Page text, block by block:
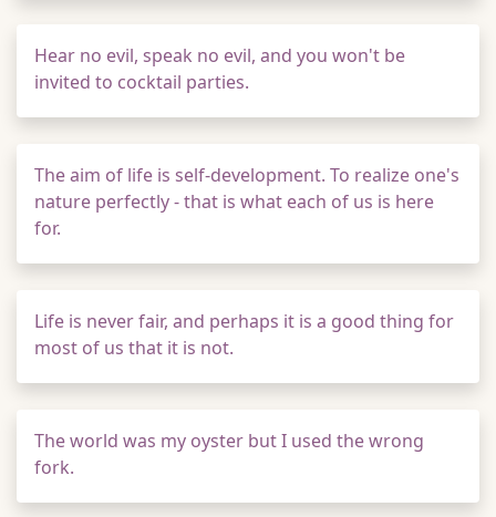
Hear no evil, speak no evil, and you won't be
invited to cocktail parties.
The aim of life is self-development. To realize one's
nature perfectly - that is what each of us is here
for.
Life is never fair, and perhaps it is a good thing for
most of us that it is not.
The world was my oyster but I used the wrong
fork.